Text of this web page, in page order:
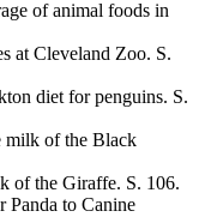
of animal foods in
at Cleveland Zoo. S.
diet for penguins. S.
milk of the Black
of the Giraffe. S. 106.
Panda to Canine